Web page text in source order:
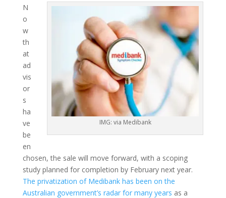
IMG: via Medibank
N
o
w
th
at
ad
vis
or
s
ha
ve
be
en
chosen, the sale will move forward, with a scoping
study planned for completion by February next year.
The privatization of Medibank has been on the
Australian government’s radar for many years as a